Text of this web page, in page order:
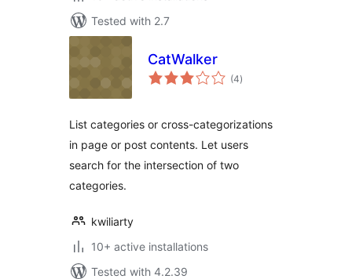
Tested with 2.7
CatWalker
(4total
ratings
)
List categories or cross-categorizations
in page or post contents. Let users
search for the intersection of two
categories.
kwiliarty
10+ active installations
Tested with 4.2.39